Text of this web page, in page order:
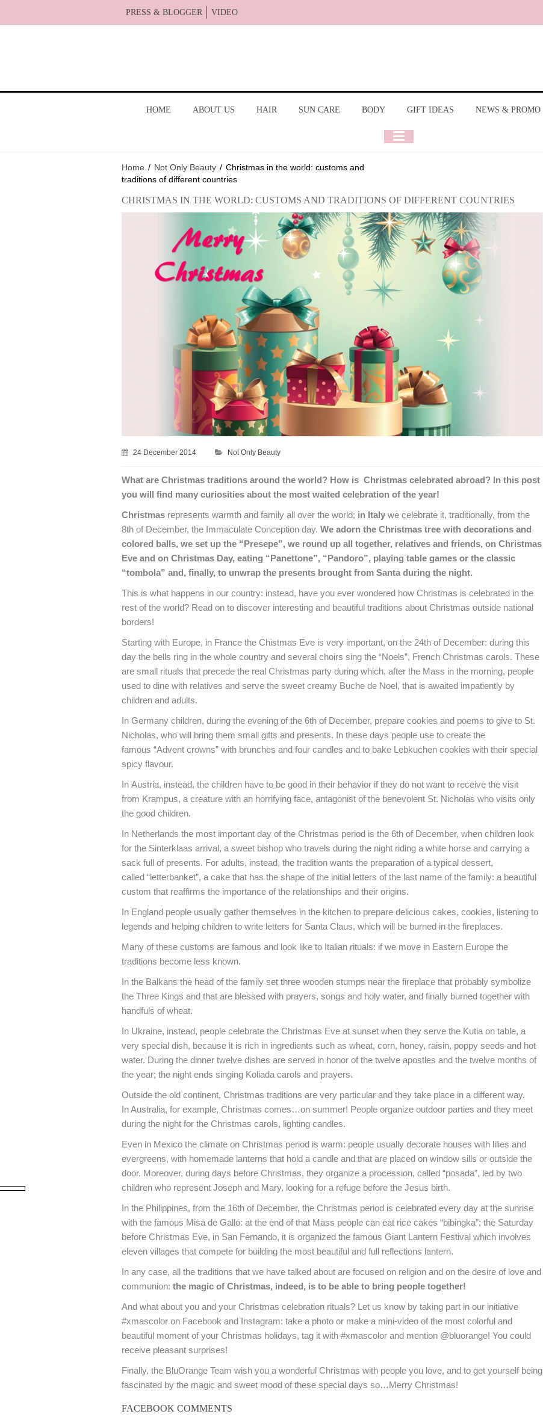
PRESS & BLOGGER VIDEO
HOME ABOUT US HAIR SUN CARE BODY GIFT IDEAS NEWS & PROMO
Home / Not Only Beauty / Christmas in the world: customs and
traditions of different countries
CHRISTMAS IN THE WORLD: CUSTOMS AND TRADITIONS OF DIFFERENT COUNTRIES
24 December 2014 Not Only Beauty
What are Christmas traditions around the world? How is Christmas celebrated abroad? In this post
you will find many curiosities about the most waited celebration of the year!
Christmas represents warmth and family all over the world; in Italy we celebrate it, traditionally, from the
8th of December, the Immaculate Conception day. We adorn the Christmas tree with decorations and
colored balls, we set up the “Presepe”, we round up all together, relatives and friends, on Christmas
Eve and on Christmas Day, eating “Panettone”, “Pandoro”, playing table games or the classic
“tombola” and, finally, to unwrap the presents brought from Santa during the night.
This is what happens in our country: instead, have you ever wondered how Christmas is celebrated in the
rest of the world? Read on to discover interesting and beautiful traditions about Christmas outside national
borders!
Starting with Europe, in France the Chistmas Eve is very important, on the 24th of December: during this
day the bells ring in the whole country and several choirs sing the “Noels”, French Christmas carols. These
are small rituals that precede the real Christmas party during which, after the Mass in the morning, people
used to dine with relatives and serve the sweet creamy Buche de Noel, that is awaited impatiently by
children and adults.
In Germany children, during the evening of the 6th of December, prepare cookies and poems to give to St.
Nicholas, who will bring them small gifts and presents. In these days people use to create the
famous “Advent crowns” with brunches and four candles and to bake Lebkuchen cookies with their special
spicy flavour.
In Austria, instead, the children have to be good in their behavior if they do not want to receive the visit
from Krampus, a creature with an horrifying face, antagonist of the benevolent St. Nicholas who visits only
the good children.
In Netherlands the most important day of the Christmas period is the 6th of December, when children look
for the Sinterklaas arrival, a sweet bishop who travels during the night riding a white horse and carrying a
sack full of presents. For adults, instead, the tradition wants the preparation of a typical dessert,
called “letterbanket”, a cake that has the shape of the initial letters of the last name of the family: a beautiful
custom that reaffirms the importance of the relationships and their origins.
In England people usually gather themselves in the kitchen to prepare delicious cakes, cookies, listening to
legends and helping children to write letters for Santa Claus, which will be burned in the fireplaces.
Many of these customs are famous and look like to Italian rituals: if we move in Eastern Europe the
traditions become less known.
In the Balkans the head of the family set three wooden stumps near the fireplace that probably symbolize
the Three Kings and that are blessed with prayers, songs and holy water, and finally burned together with
handfuls of wheat.
In Ukraine, instead, people celebrate the Christmas Eve at sunset when they serve the Kutia on table, a
very special dish, because it is rich in ingredients such as wheat, corn, honey, raisin, poppy seeds and hot
water. During the dinner twelve dishes are served in honor of the twelve apostles and the twelve months of
the year; the night ends singing Koliada carols and prayers.
Outside the old continent, Christmas traditions are very particular and they take place in a different way.
In Australia, for example, Christmas comes…on summer! People organize outdoor parties and they meet
during the night for the Christmas carols, lighting candles.
Even in Mexico the climate on Christmas period is warm: people usually decorate houses with lilies and
evergreens, with homemade lanterns that hold a candle and that are placed on window sills or outside the
door. Moreover, during days before Christmas, they organize a procession, called “posada”, led by two
children who represent Joseph and Mary, looking for a refuge before the Jesus birth.
In the Philippines, from the 16th of December, the Christmas period is celebrated every day at the sunrise
with the famous Misa de Gallo: at the end of that Mass people can eat rice cakes “bibingka”; the Saturday
before Christmas Eve, in San Fernando, it is organized the famous Giant Lantern Festival which involves
eleven villages that compete for building the most beautiful and full reflections lantern.
In any case, all the traditions that we have talked about are focused on religion and on the desire of love and
communion: the magic of Christmas, indeed, is to be able to bring people together!
And what about you and your Christmas celebration rituals? Let us know by taking part in our initiative
#xmascolor on Facebook and Instagram: take a photo or make a mini-video of the most colorful and
beautiful moment of your Christmas holidays, tag it with #xmascolor and mention @bluorange! You could
receive pleasant surprises!
Finally, the BluOrange Team wish you a wonderful Christmas with people you love, and to get yourself being
fascinated by the magic and sweet mood of these special days so…Merry Christmas!
FACEBOOK COMMENTS
Nome Email
Policy)